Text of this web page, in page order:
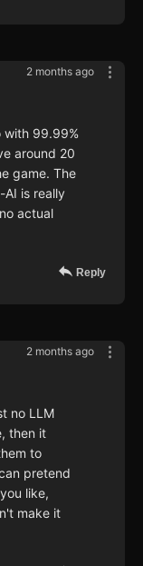
2 months ago
with 99.99%
around 20
game. The
is really
actual
Reply
2 months ago
no LLM
then it
to
pretend
like,
make it